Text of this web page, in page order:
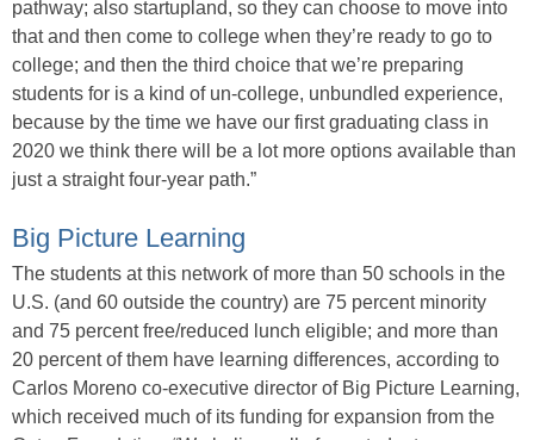
pathway; also startupland, so they can choose to move into
that and then come to college when they’re ready to go to
college; and then the third choice that we’re preparing
students for is a kind of un-college, unbundled experience,
because by the time we have our first graduating class in
2020 we think there will be a lot more options available than
just a straight four-year path.”
Big Picture Learning
The students at this network of more than 50 schools in the
U.S. (and 60 outside the country) are 75 percent minority
and 75 percent free/reduced lunch eligible; and more than
20 percent of them have learning differences, according to
Carlos Moreno co-executive director of Big Picture Learning,
which received much of its funding for expansion from the